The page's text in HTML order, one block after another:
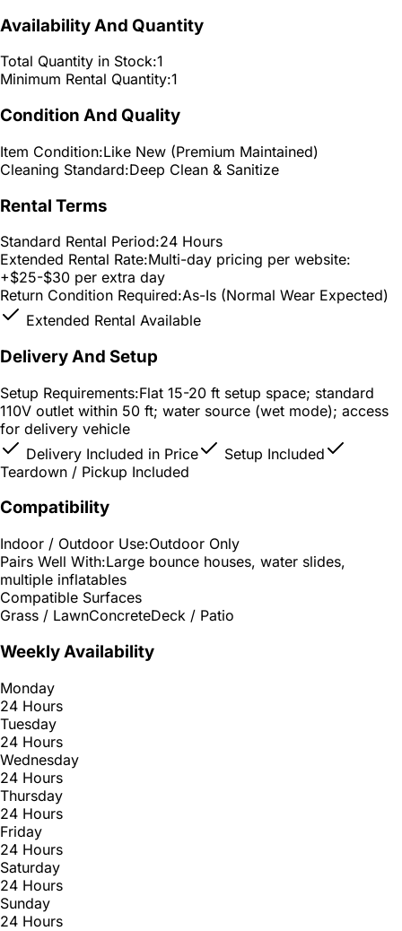
Availability And Quantity
Total Quantity in Stock:1
Minimum Rental Quantity:1
Condition And Quality
Item Condition:Like New (Premium Maintained)
Cleaning Standard:Deep Clean & Sanitize
Rental Terms
Standard Rental Period:24 Hours
Extended Rental Rate:Multi-day pricing per website:
+$25-$30 per extra day
Return Condition Required:As-Is (Normal Wear Expected)
Extended Rental Available
Delivery And Setup
Setup Requirements:Flat 15-20 ft setup space; standard
110V outlet within 50 ft; water source (wet mode); access
for delivery vehicle
Delivery Included in Price
Setup Included
Teardown / Pickup Included
Compatibility
Indoor / Outdoor Use:Outdoor Only
Pairs Well With:Large bounce houses, water slides,
multiple inflatables
Compatible Surfaces
Grass / LawnConcreteDeck / Patio
Weekly Availability
Monday
24 Hours
Tuesday
24 Hours
Wednesday
24 Hours
Thursday
24 Hours
Friday
24 Hours
Saturday
24 Hours
Sunday
24 Hours